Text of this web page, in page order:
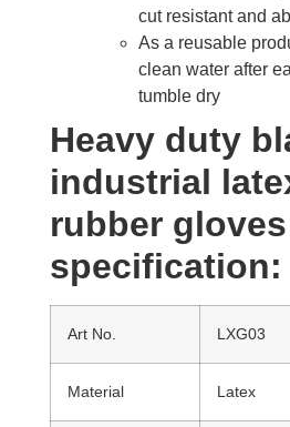
cut resistant and
As a reusable
clean water after
tumble dry
Heavy duty
industrial
rubber gloves
specification:
Art No. LXG03
Material Latex